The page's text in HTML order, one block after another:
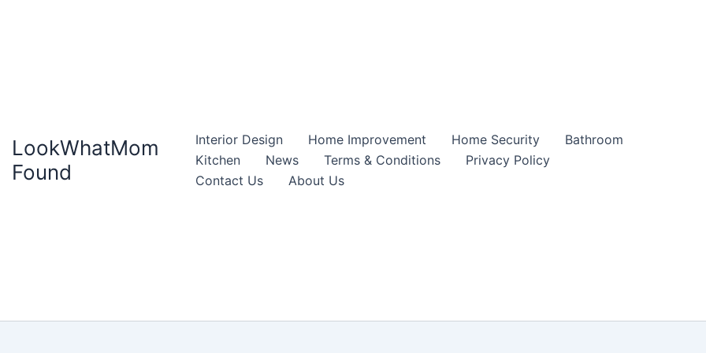
LookWhatMom
Found
Interior Design Home Improvement Home Security
Bathroom
Kitchen
News Terms & Conditions
Privacy Policy
Contact Us
About Us